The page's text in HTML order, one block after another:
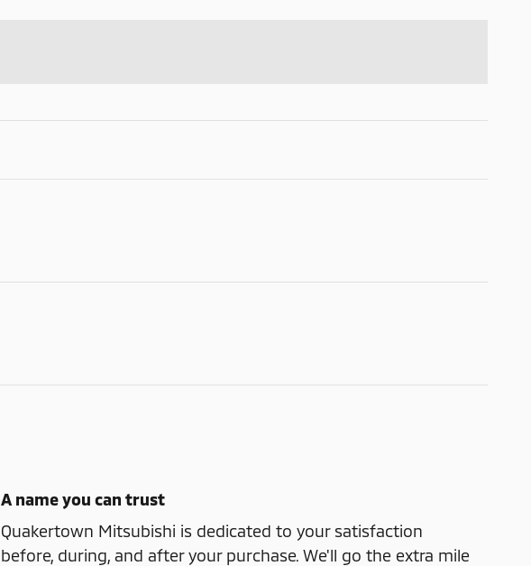
A name you can trust
Quakertown Mitsubishi is dedicated to your satisfaction
before, during, and after your purchase. We'll go the extra mile